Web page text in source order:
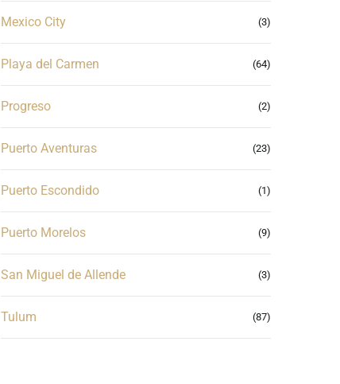
Mexico City (3)
Playa del Carmen (64)
Progreso (2)
Puerto Aventuras (23)
Puerto Escondido (1)
Puerto Morelos (9)
San Miguel de Allende (3)
Tulum (87)